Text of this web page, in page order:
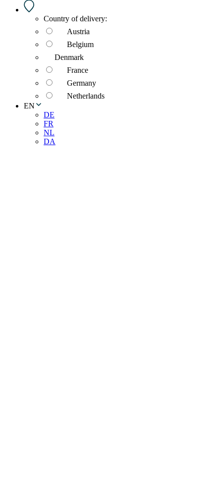
Country of delivery:
Austria
Belgium
Denmark
France
Germany
Netherlands
EN
DE
FR
NL
DA